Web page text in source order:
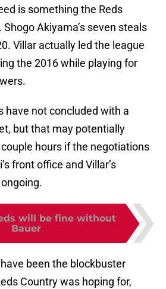
is something the Reds
Shogo Akiyama’s seven steals
Villar actually led the league
the 2016 while playing for
have not concluded with a
but that may potentially
hours if the negotiations
front office and Villar’s
will be fine without
Bauer
been the blockbuster
Country was hoping for,